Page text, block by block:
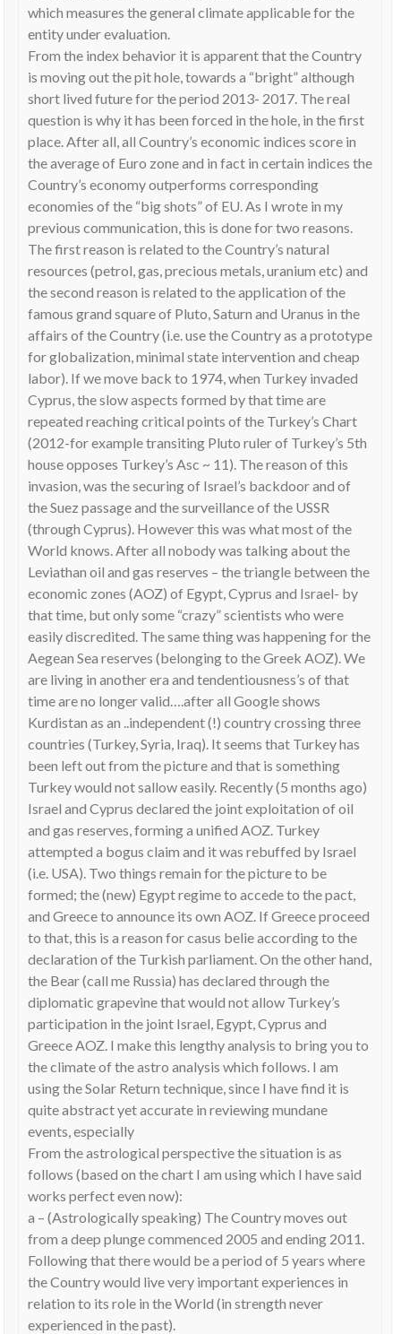
which measures the general climate applicable for the
entity under evaluation.
From the index behavior it is apparent that the Country
is moving out the pit hole, towards a “bright” although
short lived future for the period 2013- 2017. The real
question is why it has been forced in the hole, in the first
place. After all, all Country’s economic indices score in
the average of Euro zone and in fact in certain indices the
Country’s economy outperforms corresponding
economies of the “big shots” of EU. As I wrote in my
previous communication, this is done for two reasons.
The first reason is related to the Country’s natural
resources (petrol, gas, precious metals, uranium etc) and
the second reason is related to the application of the
famous grand square of Pluto, Saturn and Uranus in the
affairs of the Country (i.e. use the Country as a prototype
for globalization, minimal state intervention and cheap
labor). If we move back to 1974, when Turkey invaded
Cyprus, the slow aspects formed by that time are
repeated reaching critical points of the Turkey’s Chart
(2012-for example transiting Pluto ruler of Turkey’s 5th
house opposes Turkey’s Asc ~ 11). The reason of this
invasion, was the securing of Israel’s backdoor and of
the Suez passage and the surveillance of the USSR
(through Cyprus). However this was what most of the
World knows. After all nobody was talking about the
Leviathan oil and gas reserves – the triangle between the
economic zones (AOZ) of Egypt, Cyprus and Israel- by
that time, but only some “crazy” scientists who were
easily discredited. The same thing was happening for the
Aegean Sea reserves (belonging to the Greek AOZ). We
are living in another era and tendentiousness’s of that
time are no longer valid….after all Google shows
Kurdistan as an ..independent (!) country crossing three
countries (Turkey, Syria, Iraq). It seems that Turkey has
been left out from the picture and that is something
Turkey would not sallow easily. Recently (5 months ago)
Israel and Cyprus declared the joint exploitation of oil
and gas reserves, forming a unified AOZ. Turkey
attempted a bogus claim and it was rebuffed by Israel
(i.e. USA). Two things remain for the picture to be
formed; the (new) Egypt regime to accede to the pact,
and Greece to announce its own AOZ. If Greece proceed
to that, this is a reason for casus belie according to the
declaration of the Turkish parliament. On the other hand,
the Bear (call me Russia) has declared through the
diplomatic grapevine that would not allow Turkey’s
participation in the joint Israel, Egypt, Cyprus and
Greece AOZ. I make this lengthy analysis to bring you to
the climate of the astro analysis which follows. I am
using the Solar Return technique, since I have find it is
quite abstract yet accurate in reviewing mundane
events, especially
From the astrological perspective the situation is as
follows (based on the chart I am using which I have said
works perfect even now):
a – (Astrologically speaking) The Country moves out
from a deep plunge commenced 2005 and ending 2011.
Following that there would be a period of 5 years where
the Country would live very important experiences in
relation to its role in the World (in strength never
experienced in the past).